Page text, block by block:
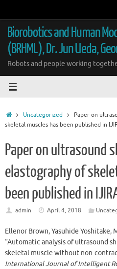
content
Biorobotics and Human
(BRHML), Dr. Jun Ueda,
Robots and people working
HomeUncategorized
Paper on
skeletal muscles has been published in
Paper on ultrasound
elastography of
been published in
admin April 4, 2018
Ellenor Brown, Yasuhide Yoshitake,
“Automatic analysis of ultrasound
skeletal muscle without non-
International Journal of Intelligent